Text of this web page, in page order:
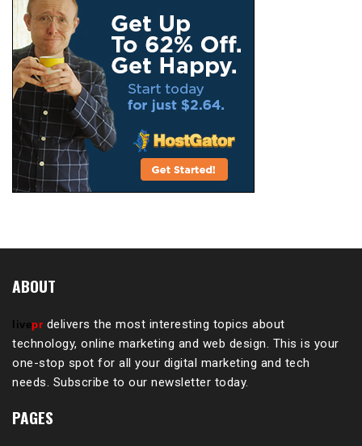
ABOUT
livepr delivers the most interesting topics about
technology, online marketing and web design. This is your
one-stop spot for all your digital marketing and tech
needs. Subscribe to our newsletter today.
PAGES